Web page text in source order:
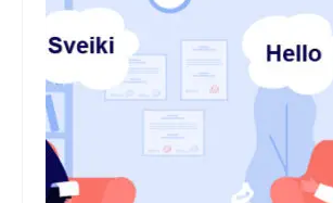
About Us
Services
Translation in Indian Languages
Translation in Foreign Languages
Voice-Over Dubbing Services